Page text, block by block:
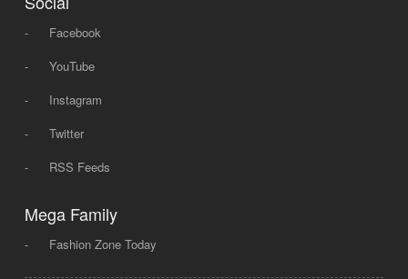
-
Facebook
-
YouTube
-
Instagram
-
Twitter
-
RSS Feeds
Mega Family
- Fashion Zone Today